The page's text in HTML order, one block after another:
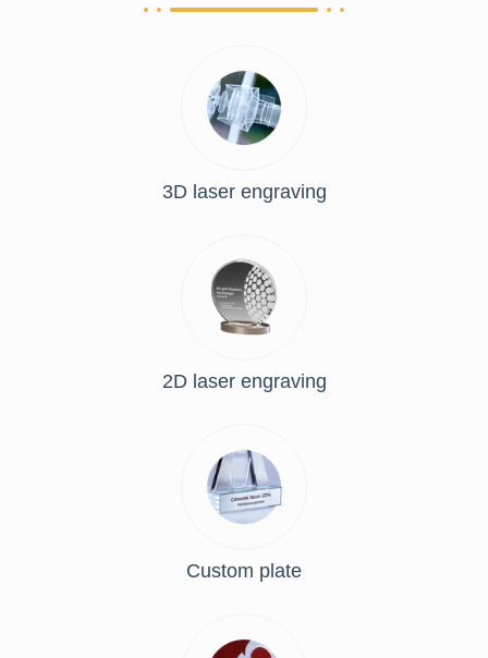
3D laser engraving
2D laser engraving
Custom plate